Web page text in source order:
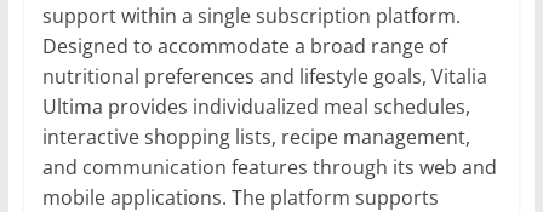
support within a single subscription platform.
Designed to accommodate a broad range of
nutritional preferences and lifestyle goals, Vitalia
Ultima provides individualized meal schedules,
interactive shopping lists, recipe management,
and communication features through its web and
mobile applications. The platform supports